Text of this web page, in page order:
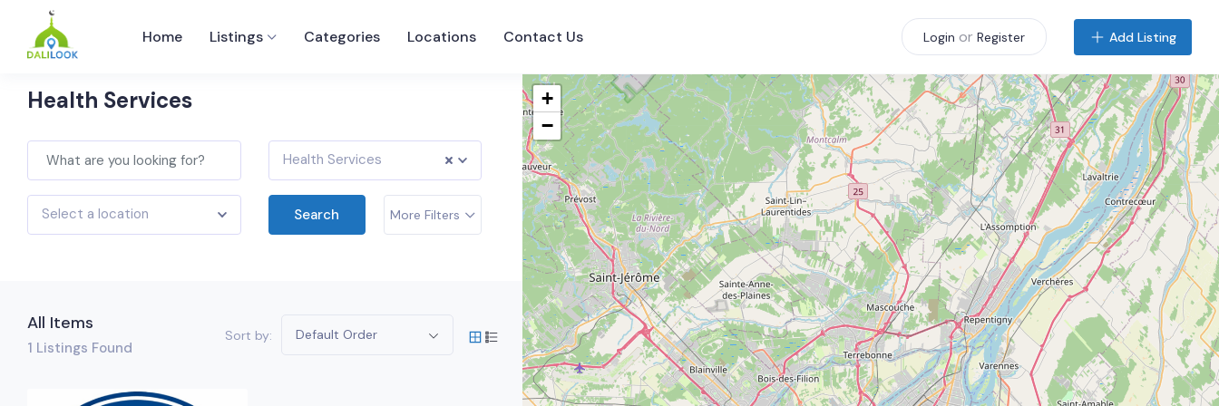
Home Listings Categories Locations Contact Us Login or Register Add Listing
Health Services
Health Services
Select a location Search More Filters
All Items
1 Listings Found
Sort by: Default Order
+
−